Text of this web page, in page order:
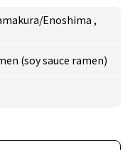
Enoshima ,
(soy sauce ramen)